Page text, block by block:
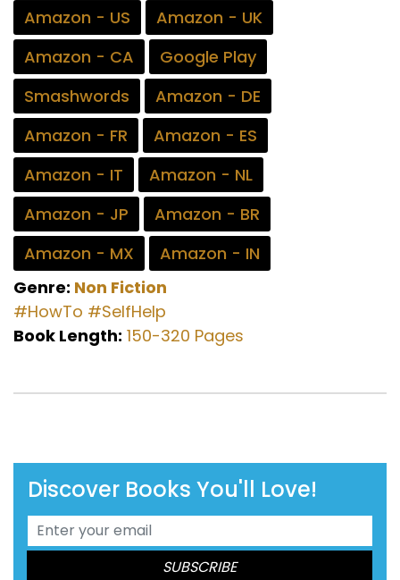
Amazon - US
Amazon - UK
Amazon - CA
Google Play
Smashwords
Amazon - DE
Amazon - FR
Amazon - ES
Amazon - IT
Amazon - NL
Amazon - JP
Amazon - BR
Amazon - MX
Amazon - IN
Genre: Non Fiction
#HowTo #SelfHelp
Book Length: 150-320 Pages
Discover Books You'll Love!